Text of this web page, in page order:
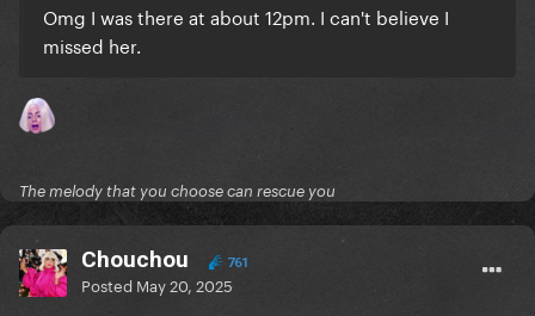
Omg I was there at about 12pm. I can't believe I
missed her.
The melody that you choose can rescue you
Chouchou 761
Posted May 20, 2025